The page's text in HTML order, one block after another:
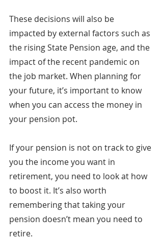
These decisions will also be
impacted by external factors such as
the rising State Pension age, and the
impact of the recent pandemic on
the job market. When planning for
your future, it’s important to know
when you can access the money in
your pension pot.
If your pension is not on track to give
you the income you want in
retirement, you need to look at how
to boost it. It’s also worth
remembering that taking your
pension doesn’t mean you need to
retire.